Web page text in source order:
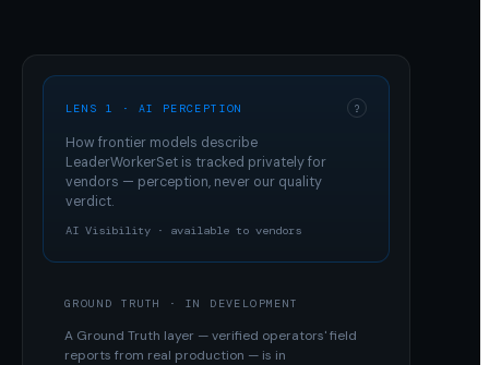
LENS 1 · AI PERCEPTION ?
How frontier models describe
LeaderWorkerSet is tracked privately for
vendors — perception, never our quality
verdict.
AI Visibility · available to vendors
GROUND TRUTH · IN DEVELOPMENT
A Ground Truth layer — verified operators' field
reports from real production — is in